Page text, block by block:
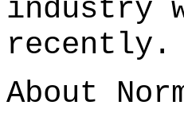
industry
recently.
About